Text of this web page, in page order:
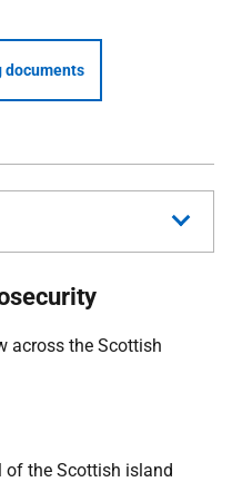
documents
across the Scottish
of the Scottish island